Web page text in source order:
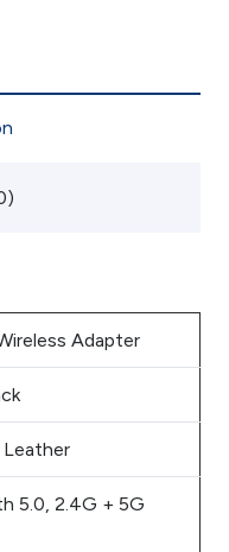
Adapter
5.0, 2.4G + 5G